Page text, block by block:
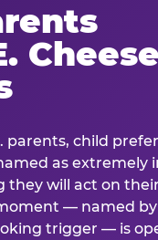
parents, child
as extremely
they will act on
— named by
trigger — is